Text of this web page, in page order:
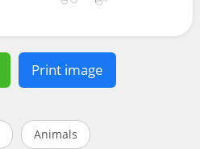
Print image
Animals